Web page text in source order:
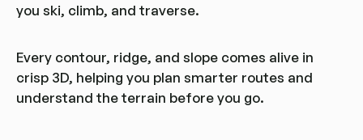
you ski, climb, and traverse.
Every contour, ridge, and slope comes alive in
crisp 3D, helping you plan smarter routes and
understand the terrain before you go.